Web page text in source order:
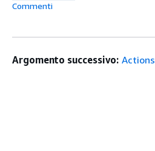
Commenti
Argomento successivo: Actions